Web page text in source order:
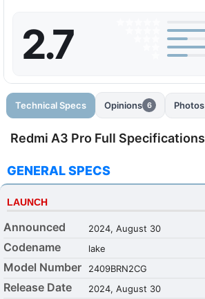
2.7
Technical Specs Opinions 6 Photos
Redmi A3 Pro Full Specifications
GENERAL SPECS
LAUNCH
Announced 2024, August 30
Codename lake
Model Number 2409BRN2CG
Release Date 2024, August 30